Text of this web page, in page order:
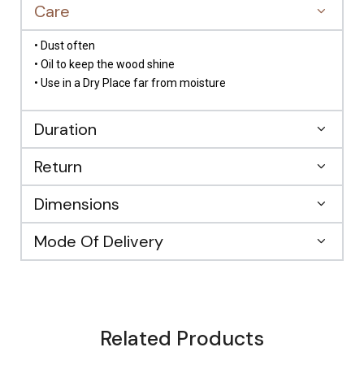
Care
• Dust often
• Oil to keep the wood shine
• Use in a Dry Place far from moisture
Duration
Return
Dimensions
Mode Of Delivery
Related Products